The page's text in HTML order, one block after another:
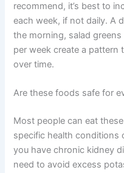
recommend, it’s best to
each week, if not daily. A
the morning, salad
per week create a pattern
over time.
Are these foods safe for
Most people can eat
specific health conditions
you have chronic kidney
need to avoid excess